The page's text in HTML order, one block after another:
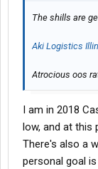
The shills are
Aki Logistics
Atrocious oos
I am in 2018
low, and at this
There's also a
personal goal